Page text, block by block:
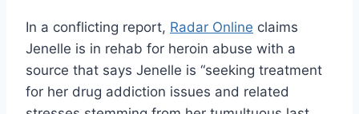
In a conflicting report, Radar Online claims
Jenelle is in rehab for heroin abuse with a
source that says Jenelle is “seeking treatment
for her drug addiction issues and related